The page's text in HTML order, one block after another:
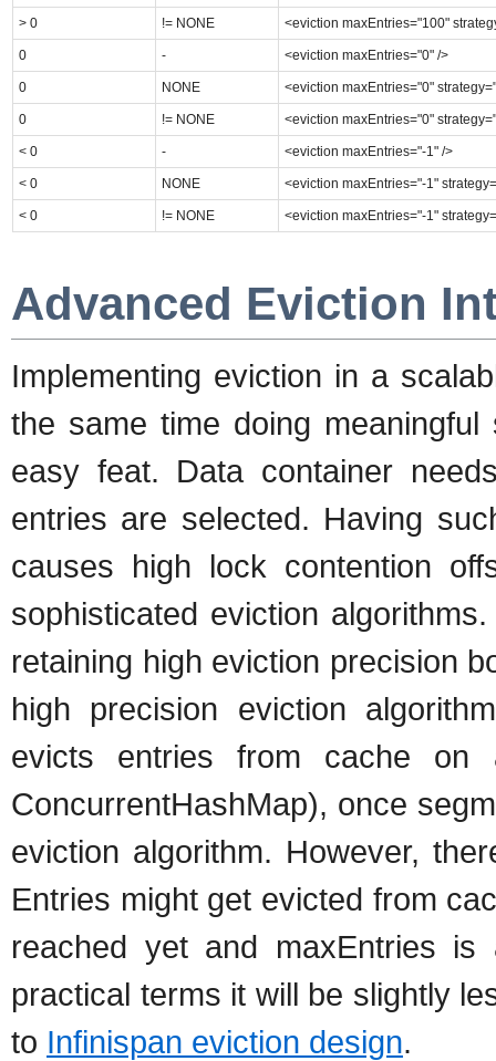
> 0 != NONE <eviction maxEntries="100"
0 - <eviction maxEntries="0" />
0 NONE <eviction maxEntries="0"
0 != NONE <eviction maxEntries="0"
< 0 - <eviction maxEntries="-1" />
< 0 NONE <eviction maxEntries="-1"
< 0 != NONE <eviction maxEntries="-1"
Advanced Eviction
Implementing eviction in a
the same time doing
easy feat. Data container
entries are selected. Having
causes high lock contention
sophisticated eviction
retaining high eviction precision
high precision eviction
evicts entries from cache on
ConcurrentHashMap), once
eviction algorithm. However,
Entries might get evicted from
reached yet and maxEntries
practical terms it will be slightly
to Infinispan eviction design.